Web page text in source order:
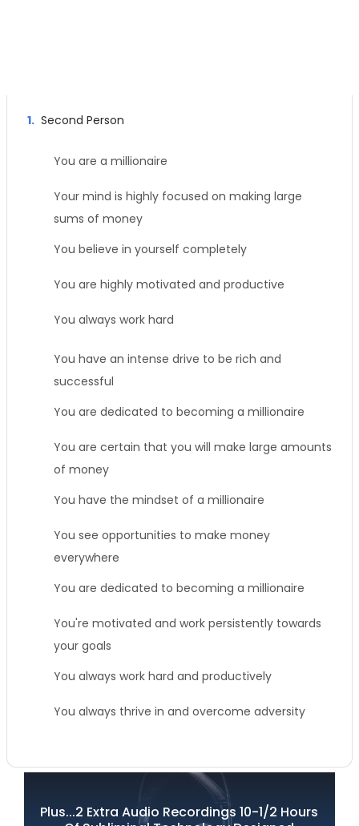
1. Second Person
You are a millionaire
Your mind is highly focused on making large
sums of money
You believe in yourself completely
You are highly motivated and productive
You always work hard
You have an intense drive to be rich and
successful
You are dedicated to becoming a millionaire
You are certain that you will make large amounts
of money
You have the mindset of a millionaire
You see opportunities to make money
everywhere
You are dedicated to becoming a millionaire
You're motivated and work persistently towards
your goals
You always work hard and productively
You always thrive in and overcome adversity
Plus...2 Extra Audio Recordings 10-1/2 Hours